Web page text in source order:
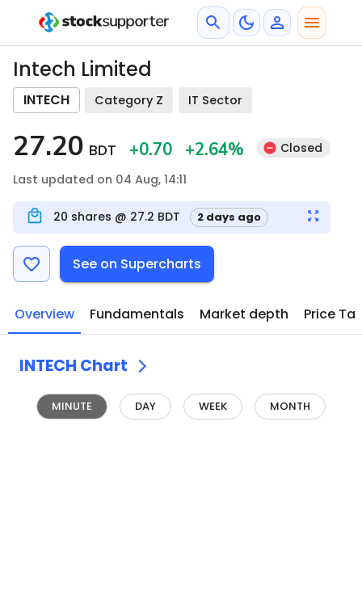
Intech Limited
INTECH Category Z IT Sector
27.20 BDT +0.70 +2.64%
Closed
Last updated on 04 Aug, 14:11
20 shares @ 27.2 BDT 2 days ago
See on Supercharts
Overview Fundamentals Market depth Price
INTECH Chart
MINUTE DAY WEEK MONTH